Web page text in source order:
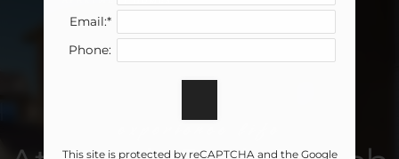
Tour
Floor Plans & Availability
Amenities
Email:*
Phone:
This site is protected by reCAPTCHA and the Google